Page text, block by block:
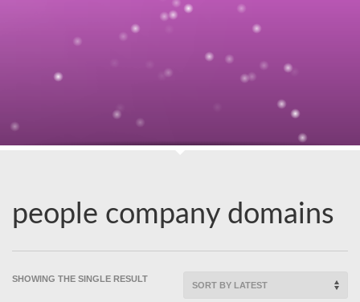
people company domains
SHOWING THE SINGLE RESULT